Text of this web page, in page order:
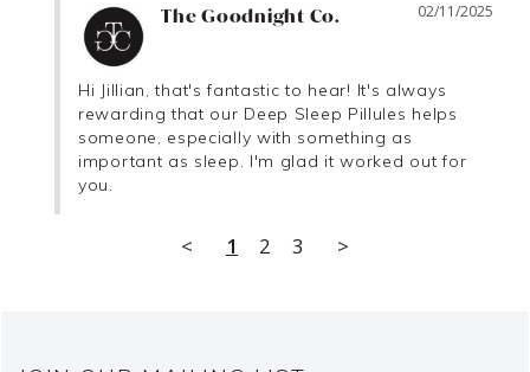
02/11/2025
The Goodnight Co.
Hi Jillian, that's fantastic to hear! It's always
rewarding that our Deep Sleep Pillules helps
someone, especially with something as
important as sleep. I'm glad it worked out for
you.
< 1 2 3 >